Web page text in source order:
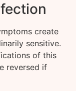
create
sensitive.
of this
reversed if